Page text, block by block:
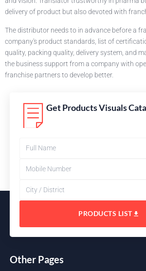
delivery of product but also devoted with
The distributor needs to in advance before a
company's product standards, list of
quality, packing quality, delivery system, and
the business support from a company with
franchise partners to develop better.
Get Products Visuals
PRODUCTS LIST
Other Pages